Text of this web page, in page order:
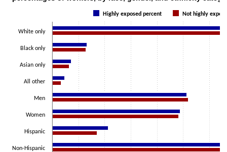
The chart has 1 X axis displaying categories.
The chart has 1 Y axis displaying Percent. Data ranges from 3.3 to
Highly exposed percent Not highly
White only
Black only
Asian only
All other
Men
Women
Hispanic
Non-Hispanic